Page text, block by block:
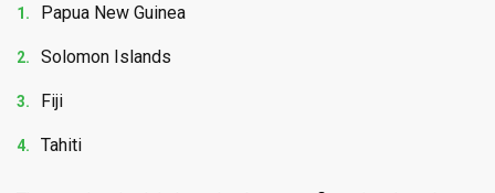
Papua New Guinea
Solomon Islands
Fiji
Tahiti